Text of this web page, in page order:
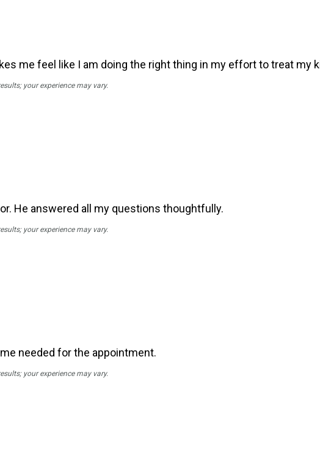
me feel like I am doing the right thing in my effort to treat my
your experience may vary.
He answered all my questions thoughtfully.
your experience may vary.
needed for the appointment.
your experience may vary.